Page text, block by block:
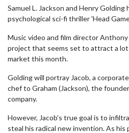
Samuel L. Jackson and Henry
psychological sci-fi thriller 'Head
Music video and film director
project that seems set to attract a
market this month.
Golding will portray Jacob, a
chef to Graham (Jackson), the
company.
However, Jacob's true goal is to
steal his radical new invention. As his